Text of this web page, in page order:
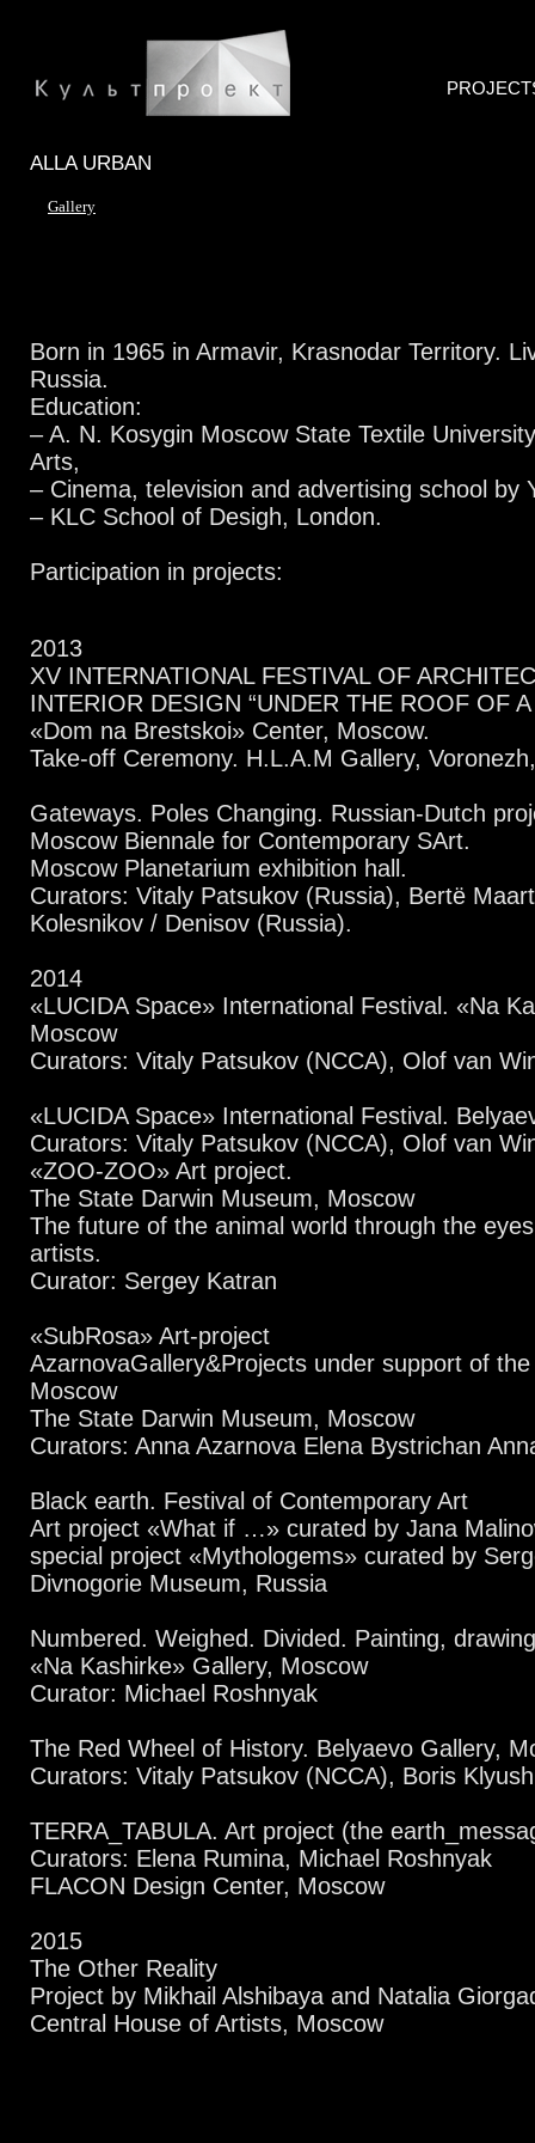
ALLA URBAN
Gallery
Born in 1965 in Armavir, Krasnodar Territory.
Russia.
Education:
– A. N. Kosygin Moscow State Textile
Arts,
– Cinema, television and advertising school by
– KLC School of Desigh, London.
Participation in projects:
2013
XV INTERNATIONAL FESTIVAL OF
INTERIOR DESIGN “UNDER THE ROOF OF
«Dom na Brestskoi» Center, Moscow.
Take-off Ceremony. H.L.A.M Gallery,
Gateways. Poles Changing. Russian-Dutch
Moscow Biennale for Contemporary SArt.
Moscow Planetarium exhibition hall.
Curators: Vitaly Patsukov (Russia), Bertё
Kolesnikov / Denisov (Russia).
2014
«LUCIDA Space» International Festival. «Na
Moscow
Curators: Vitaly Patsukov (NCCA), Olof van
«LUCIDA Space» International Festival.
Curators: Vitaly Patsukov (NCCA), Olof van
«ZOO-ZOO» Art project.
The State Darwin Museum, Moscow
The future of the animal world through the
artists.
Curator: Sergey Katran
«SubRosa» Art-project
AzarnovaGallery&Projects under support of
Moscow
The State Darwin Museum, Moscow
Curators: Anna Azarnova Elena Bystrichan
Black earth. Festival of Contemporary Art
Art project «What if …» curated by Jana
special project «Mythologems» curated by
Divnogorie Museum, Russia
Numbered. Weighed. Divided. Painting,
«Na Kashirke» Gallery, Moscow
Curator: Michael Roshnyak
The Red Wheel of History. Belyaevo Gallery,
Curators: Vitaly Patsukov (NCCA), Boris
TERRA_TABULA. Art project (the
Curators: Elena Rumina, Michael Roshnyak
FLACON Design Center, Moscow
2015
The Other Reality
Project by Mikhail Alshibaya and Natalia
Central House of Artists, Moscow